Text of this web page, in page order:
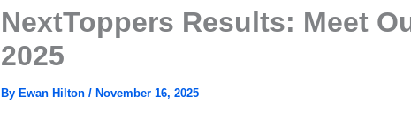
NextToppers Results: Meet
2025
By Ewan Hilton / November 16, 2025